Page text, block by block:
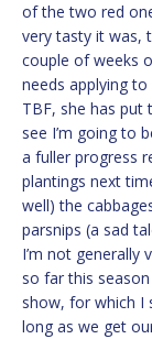
of the two red
very tasty it was,
couple of weeks
needs applying
TBF, she has put
see I’m going to
a fuller progress
plantings next
well) the
parsnips (a sad
I’m not generally
so far this
show, for which I
long as we get